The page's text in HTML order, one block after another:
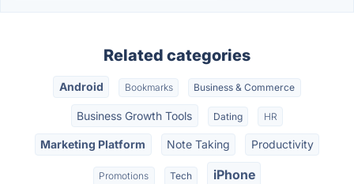
Related categories
Android Bookmarks Business & Commerce
Business Growth Tools Dating HR
Marketing Platform Note Taking Productivity
Promotions Tech iPhone